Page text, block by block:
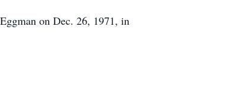
on Dec. 26, 1971, in